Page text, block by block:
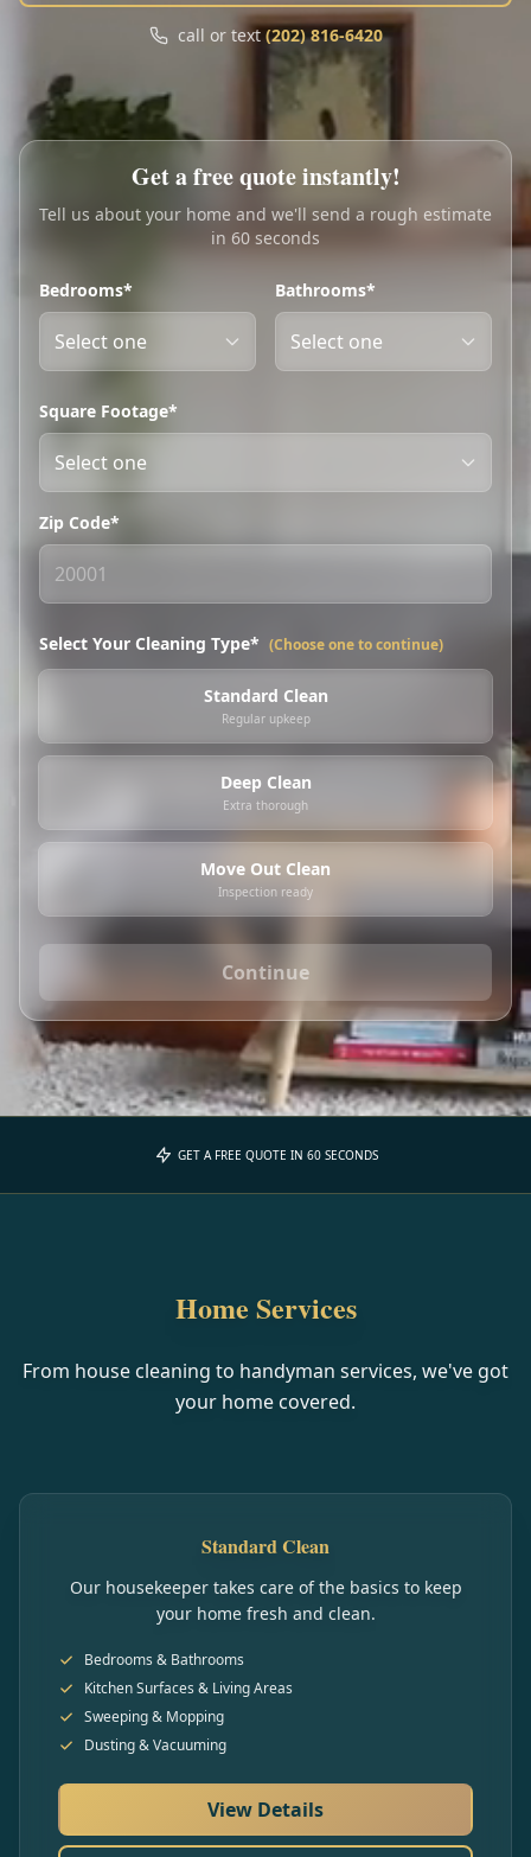
Call Text
My Account
Book Online
call or text (202) 816-6420
Get a free quote instantly!
Tell us about your home and we'll send a rough estimate
in 60 seconds
Bedrooms* Bathrooms*
Square Footage*
Zip Code*
Select Your Cleaning Type* (Choose one to continue)
Standard Clean
Regular upkeep
Deep Clean
Extra thorough
Move Out Clean
Inspection ready
Continue
GET A FREE QUOTE IN 60 SECONDS
Home Services
From house cleaning to handyman services, we've got
your home covered.
Standard Clean
Our housekeeper takes care of the basics to keep
your home fresh and clean.
Bedrooms & Bathrooms
Kitchen Surfaces & Living Areas
Sweeping & Mopping
Dusting & Vacuuming
View Details